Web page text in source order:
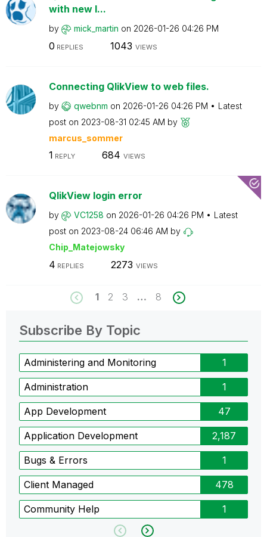
with new l...
by mick_martin on ‎2026-01-26 04:26 PM
0 REPLIES 1043 VIEWS
Connecting QlikView to web files.
by qwebnm on ‎2026-01-26 04:26 PM
Latest
post on ‎2023-08-31 02:45 AM by
marcus_sommer
1 REPLY 684 VIEWS
QlikView login error
by VC1258 on ‎2026-01-26 04:26 PM
Latest
post on ‎2023-08-24 06:46 AM by
Chip_Matejowsky
4 REPLIES 2273 VIEWS
1 2 3 … 8
Subscribe By Topic
Administering and Monitoring 1
Administration 1
App Development 47
Application Development 2,187
Bugs & Errors 1
Client Managed 478
Community Help 1